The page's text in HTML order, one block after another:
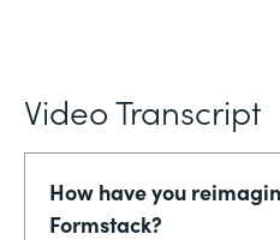
Video Transcript
How have you
Formstack?